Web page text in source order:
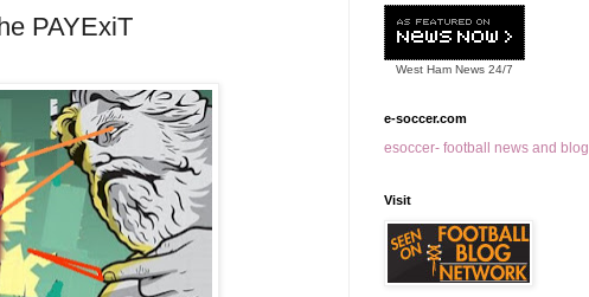
PAYExiT
West Ham News 24/7
e-soccer.com
esoccer- football news and blog
Visit